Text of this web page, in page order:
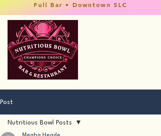
Full Bar • Downtown SLC
Post
Nutritious Bowl Posts